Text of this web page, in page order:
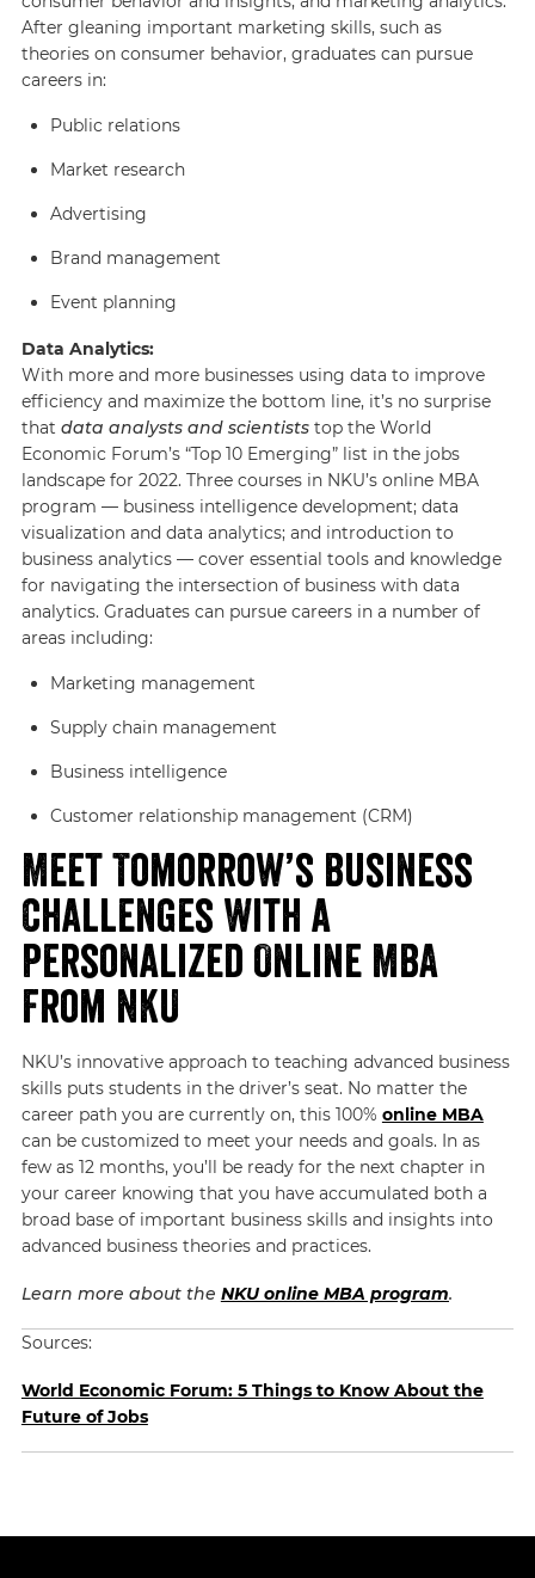
After gleaning important marketing skills, such as
theories on consumer behavior, graduates can pursue
careers in:
Public relations
Market research
Advertising
Brand management
Event planning
Data Analytics:
With more and more businesses using data to improve
efficiency and maximize the bottom line, it’s no surprise
that data analysts and scientiststop the World
Economic Forum’s “Top 10 Emerging” list in the jobs
landscape for 2022. Three courses in NKU’s online MBA
program — business intelligence development; data
visualization and data analytics; and introduction to
business analytics — cover essential tools and knowledge
for navigating the intersection of business with data
analytics. Graduates can pursue careers in a number of
areas including:
Marketing management
Supply chain management
Business intelligence
Customer relationship management (CRM)
Meet Tomorrow’s Business
Challenges With a
Personalized Online MBA
From NKU
NKU’s innovative approach to teaching advanced business
skills puts students in the driver’s seat. No matter the
career path you are currently on, this 100% online MBA
can be customized to meet your needs and goals. In as
few as 12 months, you’ll be ready for the next chapter in
your career knowing that you have accumulated both a
broad base of important business skills and insights into
advanced business theories and practices.
Learn more about the NKU online MBA program.
Sources:
World Economic Forum: 5 Things to Know About the
Future of Jobs